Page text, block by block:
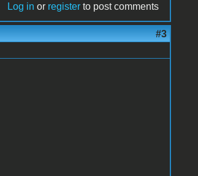
Log in or register to post comments
#3